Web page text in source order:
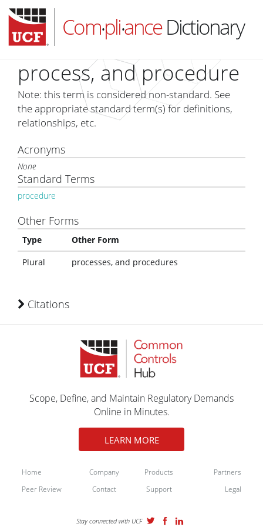
Com•pli•anceDictionary
HOME
process, and procedure
Note: this term is considered non-standard. See
the appropriate standard term(s) for definitions,
relationships, etc.
Acronyms
None
Standard Terms
procedure
Other Forms
Type
Other Form
Plural
processes, and procedures
Citations
Scope, Define, and Maintain Regulatory Demands
Online in Minutes.
LEARN MORE
Home Company Products
Partners
Peer Review
Contact Support Legal
Stay connected with UCF